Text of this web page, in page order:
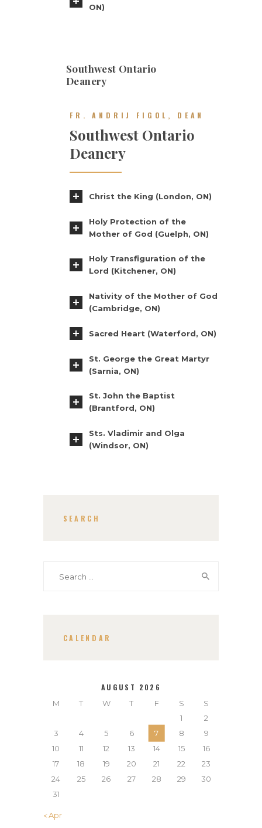
ON)
Southwest Ontario
Deanery
FR. ANDRIJ FIGOL, DEAN
Southwest Ontario
Deanery
Christ the King (London, ON)
Holy Protection of the
Mother of God (Guelph, ON)
Holy Transfiguration of the
Lord (Kitchener, ON)
Nativity of the Mother of God
(Cambridge, ON)
Sacred Heart (Waterford, ON)
St. George the Great Martyr
(Sarnia, ON)
St. John the Baptist
(Brantford, ON)
Sts. Vladimir and Olga
(Windsor, ON)
SEARCH
CALENDAR
AUGUST 2026
M T W T F S
S
1
2
3
4 5 6 7 8
9
10
11 12 13 14 15
16
17
18 19 20 21 22
23
24
25 26 27 28 29
30
31
« Apr